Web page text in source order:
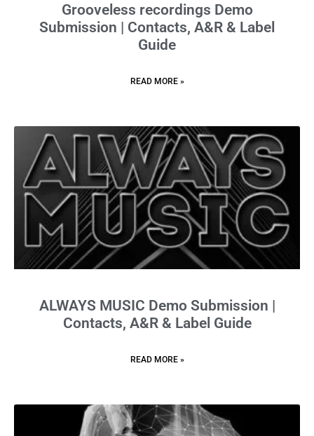
Grooveless recordings Demo
Submission | Contacts, A&R & Label
Guide
READ MORE »
ALWAYS MUSIC Demo Submission |
Contacts, A&R & Label Guide
READ MORE »